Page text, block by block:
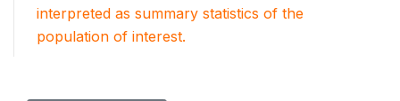
interpreted as summary statistics of the
population of interest.